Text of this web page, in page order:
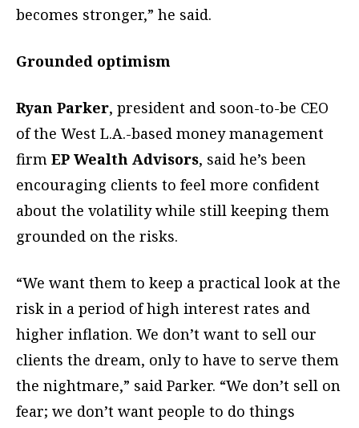
becomes stronger,” he said.
Grounded optimism
Ryan Parker, president and soon-to-be CEO
of the West L.A.-based money management
firm EP Wealth Advisors, said he’s been
encouraging clients to feel more confident
about the volatility while still keeping them
grounded on the risks.
“We want them to keep a practical look at the
risk in a period of high interest rates and
higher inflation. We don’t want to sell our
clients the dream, only to have to serve them
the nightmare,” said Parker. “We don’t sell on
fear; we don’t want people to do things